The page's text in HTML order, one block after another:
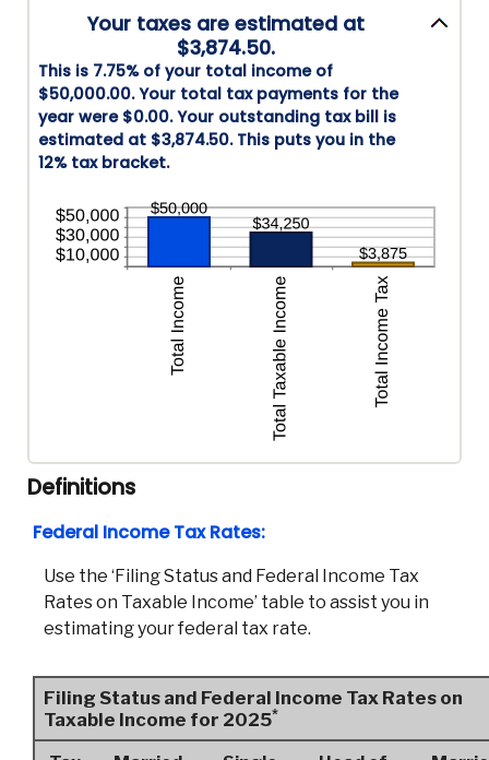
$1,000,000
Your taxes are estimated at
$3,874.50.
This is 7.75% of your total income of
$50,000.00. Your total tax payments for the
year were $0.00. Your outstanding tax bill is
estimated at $3,874.50. This puts you in the
12% tax bracket.
Definitions
Federal Income Tax Rates:
Use the ‘Filing Status and Federal Income Tax
Rates on Taxable Income’ table to assist you in
estimating your federal tax rate.
Filing Status and Federal Income Tax Rates on
Taxable Income for 2025*